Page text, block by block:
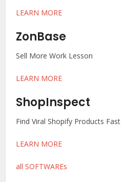
LEARN MORE
ZonBase
Sell More Work Lesson
LEARN MORE
ShopInspect
Find Viral Shopify Products Fast
LEARN MORE
all SOFTWAREs